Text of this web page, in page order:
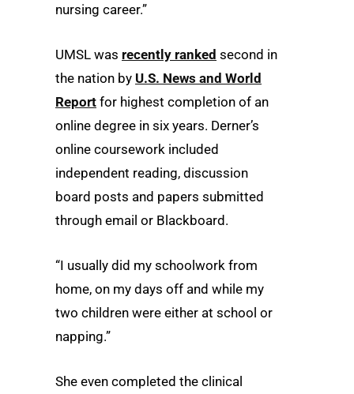
nursing career.”
UMSL was recently ranked second in
the nation by U.S. News and World
Report for highest completion of an
online degree in six years. Derner’s
online coursework included
independent reading, discussion
board posts and papers submitted
through email or Blackboard.
“I usually did my schoolwork from
home, on my days off and while my
two children were either at school or
napping.”
She even completed the clinical